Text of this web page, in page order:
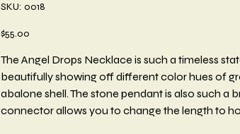
SKU: 0018
0018
Price
$55.00
The Angel Drops Necklace is such a timeless
beautifully showing off different color hues of
abalone shell. The stone pendant is also such a
connector allows you to change the length to